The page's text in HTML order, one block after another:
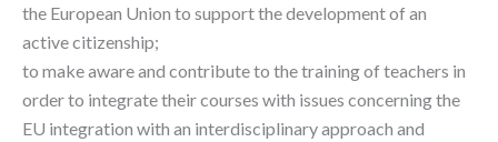
the European Union to support the development of an
active citizenship;
to make aware and contribute to the training of teachers in
order to integrate their courses with issues concerning the
EU integration with an interdisciplinary approach and